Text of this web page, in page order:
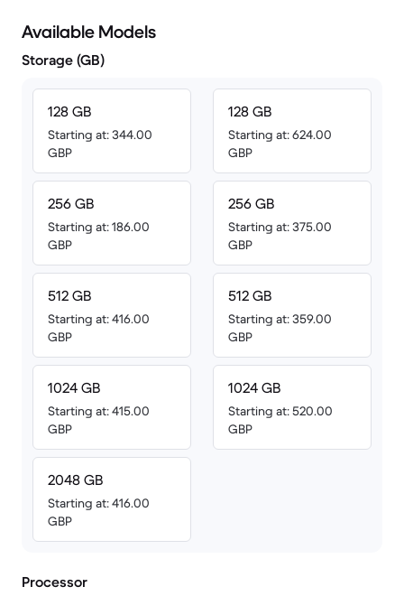
Available Models
Storage (GB)
128 GB
Starting at: 344.00
GBP
256 GB
Starting at: 186.00
GBP
512 GB
Starting at: 416.00
GBP
1024 GB
Starting at: 415.00
GBP
2048 GB
Starting at: 416.00
GBP
128 GB
Starting at: 624.00
GBP
256 GB
Starting at: 375.00
GBP
512 GB
Starting at: 359.00
GBP
1024 GB
Starting at: 520.00
GBP
Processor